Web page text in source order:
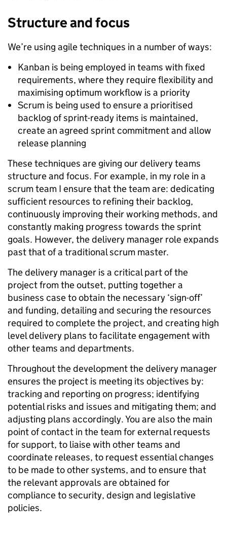
Structure and focus
We’re using agile techniques in a number of ways:
Kanban is being employed in teams with fixed
requirements, where they require flexibility and
maximising optimum workflow is a priority
Scrum is being used to ensure a prioritised
backlog of sprint-ready items is maintained,
create an agreed sprint commitment and allow
release planning
These techniques are giving our delivery teams
structure and focus. For example, in my role in a
scrum team I ensure that the team are: dedicating
sufficient resources to refining their backlog,
continuously improving their working methods, and
constantly making progress towards the sprint
goals. However, the delivery manager role expands
past that of a traditional scrum master.
The delivery manager is a critical part of the
project from the outset, putting together a
business case to obtain the necessary ‘sign-off’
and funding, detailing and securing the resources
required to complete the project, and creating high
level delivery plans to facilitate engagement with
other teams and departments.
Throughout the development the delivery manager
ensures the project is meeting its objectives by:
tracking and reporting on progress; identifying
potential risks and issues and mitigating them; and
adjusting plans accordingly. You are also the main
point of contact in the team for external requests
for support, to liaise with other teams and
coordinate releases, to request essential changes
to be made to other systems, and to ensure that
the relevant approvals are obtained for
compliance to security, design and legislative
policies.